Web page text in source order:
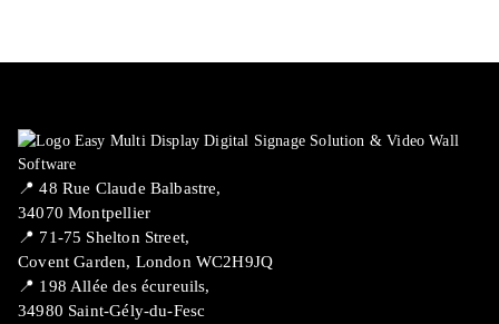
📍 ​48 Rue Claude Balbastre,
34070 Montpellier
📍 71-75 Shelton Street,
Covent Garden, London WC2H9JQ
📍 198 Allée des écureuils,
34980 Saint-Gély-du-Fesc